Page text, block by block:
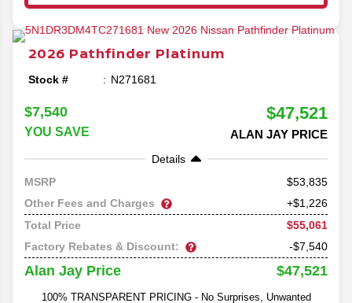
2026 Pathfinder Platinum
Stock # N271681
$7,540
YOU SAVE
$47,521
ALAN JAY PRICE
Details
MSRP
53,835
Other Fees and Charges
+$1,226
Total Price
$55,061
Factory Rebates & Discount:
-$7,540
Alan Jay Price $47,521
100% TRANSPARENT PRICING - No Surprises, Unwanted